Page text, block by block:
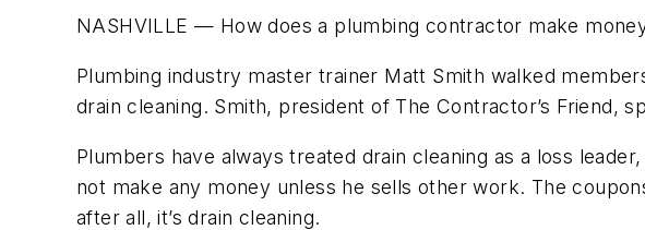
NASHVILLE — How does a plumbing contractor make
Plumbing industry master trainer Matt Smith walked
drain cleaning. Smith, president of The Contractor’s Friend,
Plumbers have always treated drain cleaning as a loss
not make any money unless he sells other work. The
after all, it’s drain cleaning.